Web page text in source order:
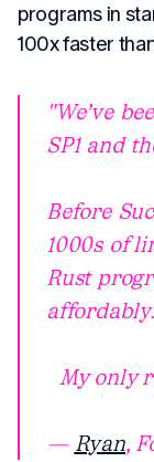
programs in
100x faster
"We’ve
SP1 and
Before
1000s of
Rust
affordably.
My only
— Ryan,